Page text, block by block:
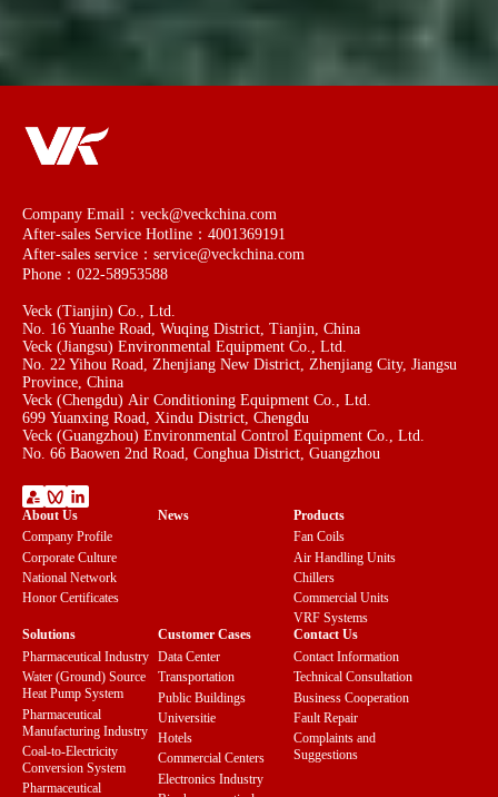
Company Email：veck@veckchina.com
After-sales Service Hotline：4001369191
After-sales service：service@veckchina.com
Phone：022-58953588
Veck (Tianjin) Co., Ltd.
No. 16 Yuanhe Road, Wuqing District, Tianjin, China
Veck (Jiangsu) Environmental Equipment Co., Ltd.
No. 22 Yihou Road, Zhenjiang New District, Zhenjiang City, Jiangsu
Province, China
Veck (Chengdu) Air Conditioning Equipment Co., Ltd.
699 Yuanxing Road, Xindu District, Chengdu
Veck (Guangzhou) Environmental Control Equipment Co., Ltd.
No. 66 Baowen 2nd Road, Conghua District, Guangzhou
About Us
Company Profile
Corporate Culture
National Network
Honor Certificates
News
Products
Fan Coils
Air Handling Units
Chillers
Commercial Units
VRF Systems
Solutions
Pharmaceutical Industry
Water (Ground) Source
Heat Pump System
Pharmaceutical
Manufacturing Industry
Coal-to-Electricity
Conversion System
Pharmaceutical
Customer Cases
Data Center
Transportation
Public Buildings
Universitie
Hotels
Commercial Centers
Electronics Industry
Contact Us
Contact Information
Technical Consultation
Business Cooperation
Fault Repair
Complaints and
Suggestions